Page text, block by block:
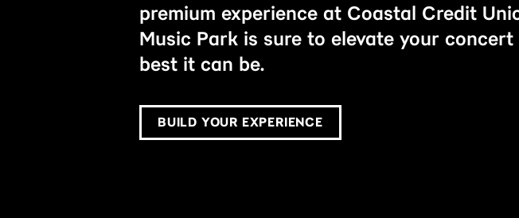
premium experience at Coastal Credit
Music Park is sure to elevate your
best it can be.
BUILD YOUR EXPERIENCE